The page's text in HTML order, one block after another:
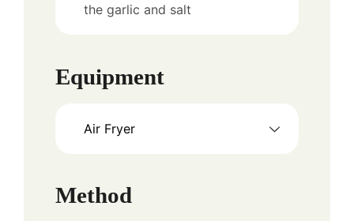
the garlic and salt
Equipment
Air Fryer
Method